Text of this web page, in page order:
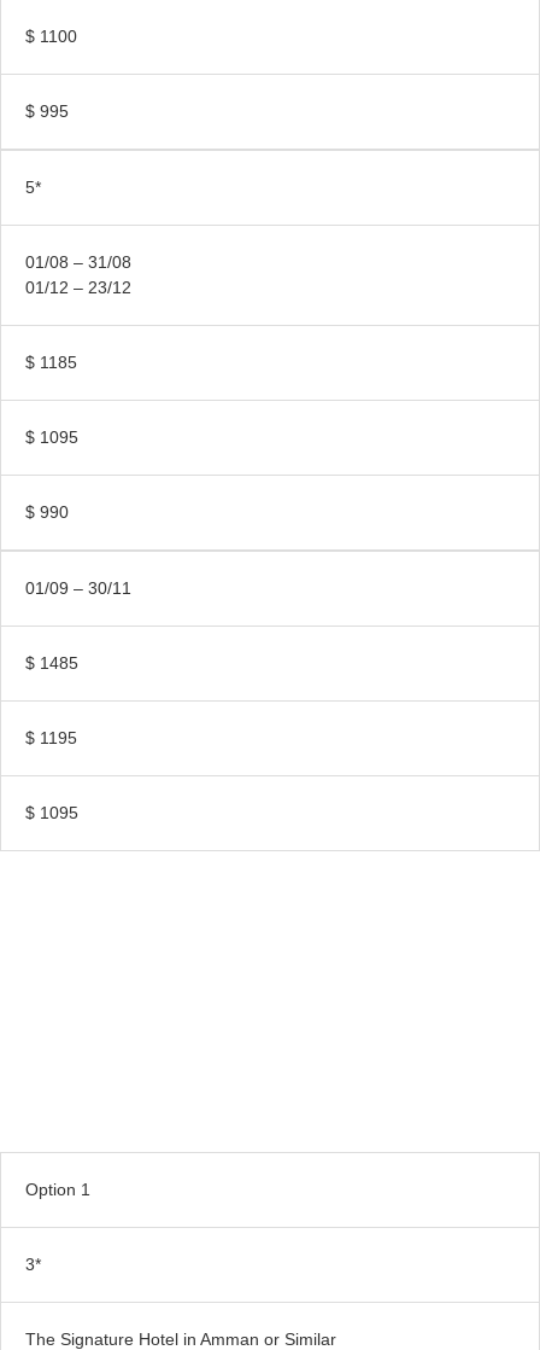
$ 1100
$ 995
5*
01/08 – 31/08
01/12 – 23/12
$ 1185
$ 1095
$ 990
01/09 – 30/11
$ 1485
$ 1195
$ 1095
Option 1
3*
The Signature Hotel in Amman or Similar